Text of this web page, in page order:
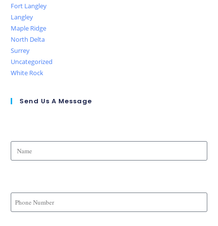
Fort Langley
Langley
Maple Ridge
North Delta
Surrey
Uncategorized
White Rock
Send Us A Message